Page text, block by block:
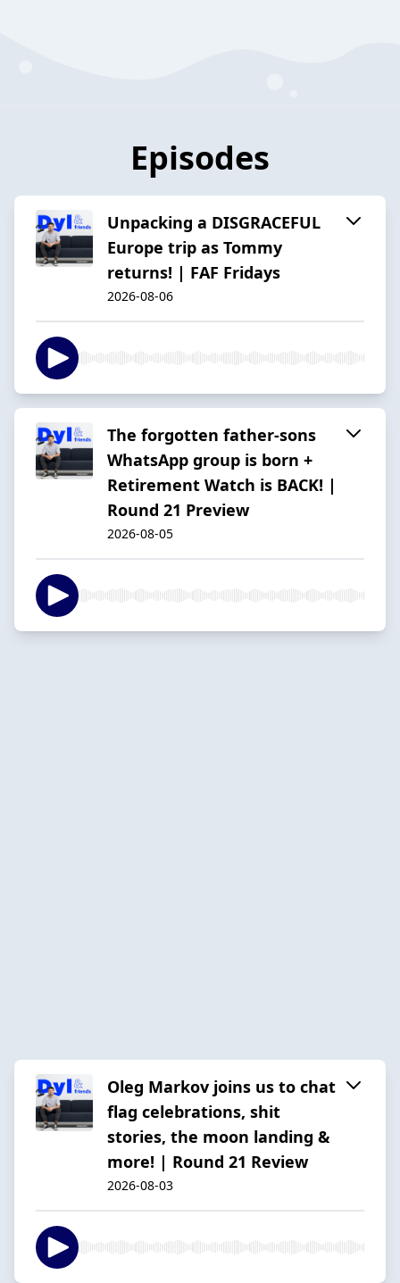
Episodes
Unpacking a DISGRACEFUL
Europe trip as Tommy
returns! | FAF Fridays
2026-08-06
The forgotten father-sons
WhatsApp group is born +
Retirement Watch is BACK! |
Round 21 Preview
2026-08-05
Oleg Markov joins us to chat
flag celebrations, shit
stories, the moon landing &
more! | Round 21 Review
2026-08-03